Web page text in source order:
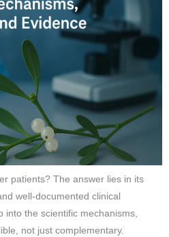
patients? The answer lies in its
well-documented clinical
into the scientific mechanisms,
not just complementary.